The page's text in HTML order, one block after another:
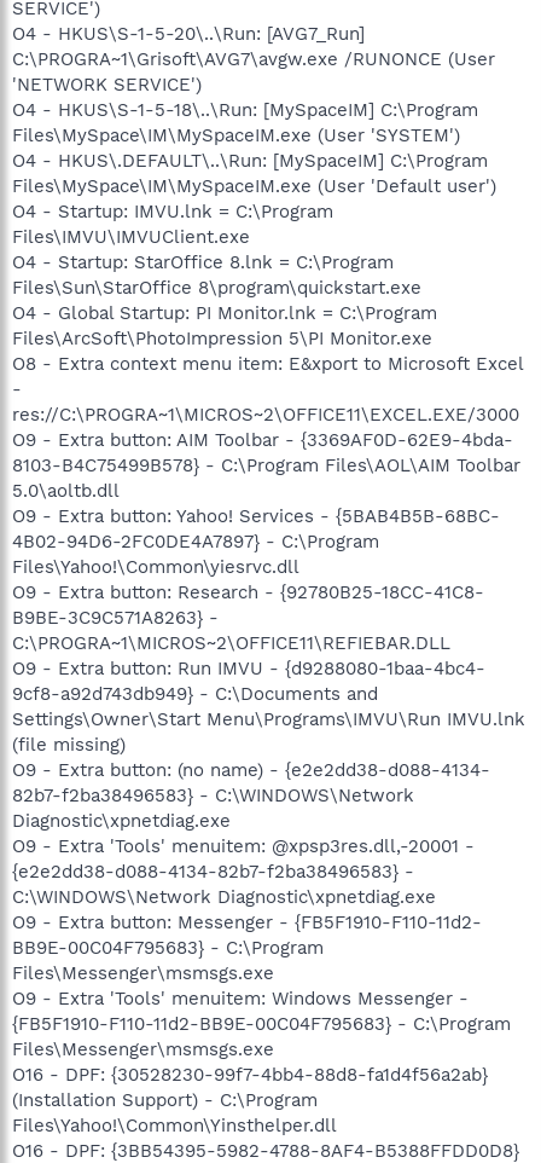
SERVICE')
O4 - HKUS\S-1-5-20\..\Run: [AVG7_Run]
C:\PROGRA~1\Grisoft\AVG7\avgw.exe /RUNONCE (User
'NETWORK SERVICE')
O4 - HKUS\S-1-5-18\..\Run: [MySpaceIM] C:\Program
Files\MySpace\IM\MySpaceIM.exe (User 'SYSTEM')
O4 - HKUS\.DEFAULT\..\Run: [MySpaceIM] C:\Program
Files\MySpace\IM\MySpaceIM.exe (User 'Default user')
O4 - Startup: IMVU.lnk = C:\Program
Files\IMVU\IMVUClient.exe
O4 - Startup: StarOffice 8.lnk = C:\Program
Files\Sun\StarOffice 8\program\quickstart.exe
O4 - Global Startup: PI Monitor.lnk = C:\Program
Files\ArcSoft\PhotoImpression 5\PI Monitor.exe
O8 - Extra context menu item: E&xport to Microsoft Excel
-
res://C:\PROGRA~1\MICROS~2\OFFICE11\EXCEL.EXE/3000
O9 - Extra button: AIM Toolbar - {3369AF0D-62E9-4bda-
8103-B4C75499B578} - C:\Program Files\AOL\AIM Toolbar
5.0\aoltb.dll
O9 - Extra button: Yahoo! Services - {5BAB4B5B-68BC-
4B02-94D6-2FC0DE4A7897} - C:\Program
Files\Yahoo!\Common\yiesrvc.dll
O9 - Extra button: Research - {92780B25-18CC-41C8-
B9BE-3C9C571A8263} -
C:\PROGRA~1\MICROS~2\OFFICE11\REFIEBAR.DLL
O9 - Extra button: Run IMVU - {d9288080-1baa-4bc4-
9cf8-a92d743db949} - C:\Documents and
Settings\Owner\Start Menu\Programs\IMVU\Run IMVU.lnk
(file missing)
O9 - Extra button: (no name) - {e2e2dd38-d088-4134-
82b7-f2ba38496583} - C:\WINDOWS\Network
Diagnostic\xpnetdiag.exe
O9 - Extra 'Tools' menuitem: @xpsp3res.dll,-20001 -
{e2e2dd38-d088-4134-82b7-f2ba38496583} -
C:\WINDOWS\Network Diagnostic\xpnetdiag.exe
O9 - Extra button: Messenger - {FB5F1910-F110-11d2-
BB9E-00C04F795683} - C:\Program
Files\Messenger\msmsgs.exe
O9 - Extra 'Tools' menuitem: Windows Messenger -
{FB5F1910-F110-11d2-BB9E-00C04F795683} - C:\Program
Files\Messenger\msmsgs.exe
O16 - DPF: {30528230-99f7-4bb4-88d8-fa1d4f56a2ab}
(Installation Support) - C:\Program
Files\Yahoo!\Common\Yinsthelper.dll
O16 - DPF: {3BB54395-5982-4788-8AF4-B5388FFDD0D8}